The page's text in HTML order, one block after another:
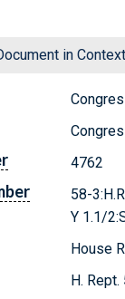
in Context
4762
58-
Y 1.1/
House
H.